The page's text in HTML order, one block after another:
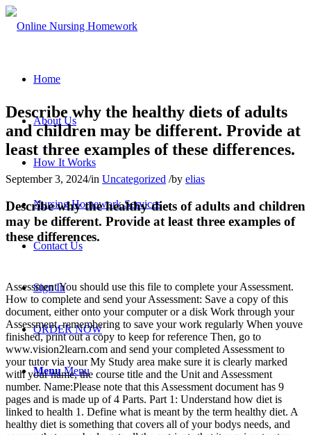
Home
About Us
How It Works
Nursing Homework Services
Contact Us
Sign In
ORDER NOW
Menu Menu
Describe why the healthy diets of adults
and children may be different. Provide at
least three examples of these differences.
September 3, 2024/in Uncategorized /by elias
Describe why the healthy diets of adults and children
may be different. Provide at least three examples of
these differences.
Assessment You should use this file to complete your Assessment.
How to complete and send your Assessment: Save a copy of this
document, either onto your computer or a disk Work through your
Assessment, remembering to save your work regularly When youve
finished, print out a copy to keep for reference Then, go to
www.vision2learn.com and send your completed Assessment to
your tutor via your My Study area make sure it is clearly marked
with your name, the course title and the Unit and Assessment
number. Name:Please note that this Assessment document has 9
pages and is made up of 4 Parts. Part 1: Understand how diet is
linked to health 1. Define what is meant by the term healthy diet. A
healthy diet is something that covers all of your bodys needs, and